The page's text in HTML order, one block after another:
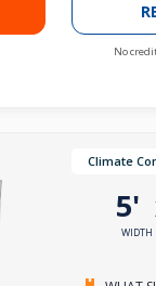
No
Climate
5'
WIDTH